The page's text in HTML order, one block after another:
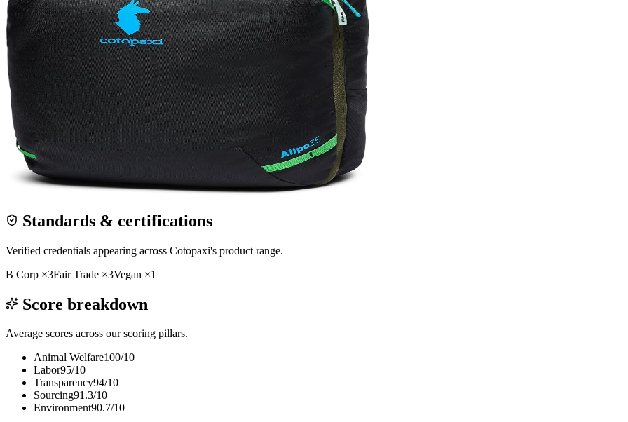
Standards & certifications
Verified credentials appearing across Cotopaxi's product range.
B Corp ×3Fair Trade ×3Vegan ×1
Score breakdown
Average scores across our scoring pillars.
Animal Welfare100/10
Labor95/10
Transparency94/10
Sourcing91.3/10
Environment90.7/10